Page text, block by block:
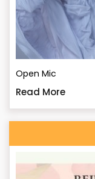
Open Mic
Read More